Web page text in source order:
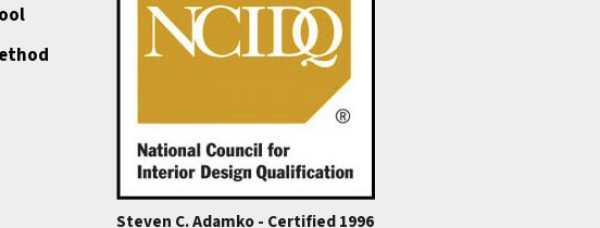
Steven C. Adamko - Certified 1996